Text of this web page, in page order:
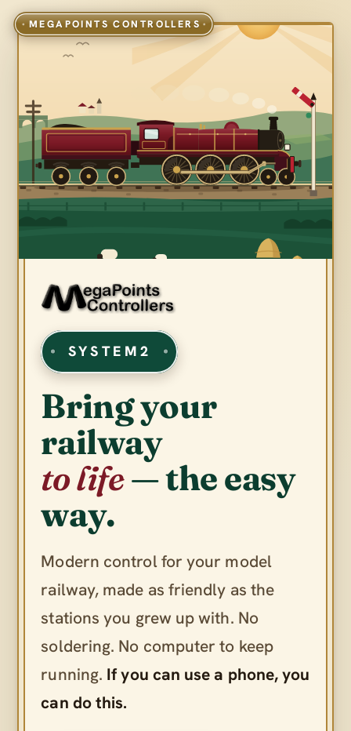
SYSTEM2
Bring your
railway
to life— the easy
way.
Modern control for your model
railway, made as friendly as the
stations you grew up with. No
soldering. No computer to keep
running. If you can use a phone, you
can do this.